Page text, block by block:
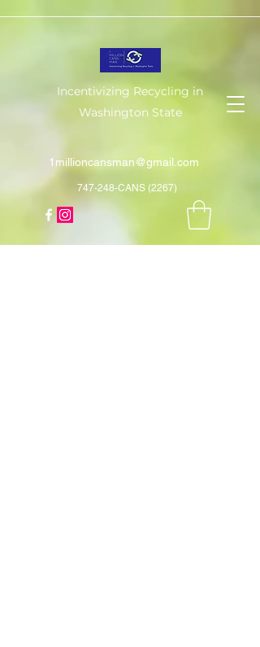
Incentivizing Recycling in
Washington State
1millioncansman@gmail.com
747-248-CANS (2267)